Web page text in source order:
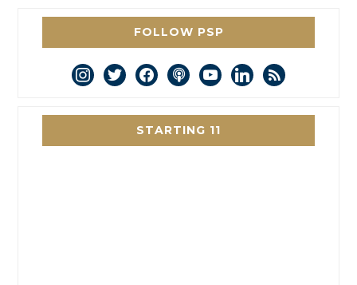
FOLLOW PSP
instagram
twitterfacebookpodcastyoutubelinkedin
rss
STARTING 11